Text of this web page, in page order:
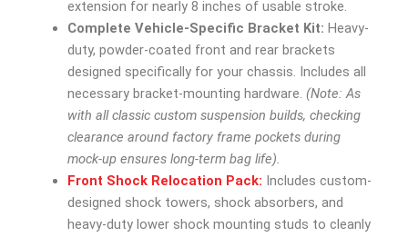
extension for nearly 8 inches of usable stroke.
Complete Vehicle-Specific Bracket Kit: Heavy-
duty, powder-coated front and rear brackets
designed specifically for your chassis. Includes all
necessary bracket-mounting hardware. (Note: As
with all classic custom suspension builds, checking
clearance around factory frame pockets during
mock-up ensures long-term bag life).
Front Shock Relocation Pack: Includes custom-
designed shock towers, shock absorbers, and
heavy-duty lower shock mounting studs to cleanly